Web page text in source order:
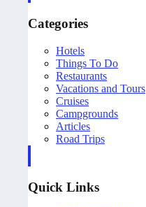
Categories
Hotels
Things To Do
Restaurants
Vacations and Tours
Cruises
Campgrounds
Articles
Road Trips
Quick Links